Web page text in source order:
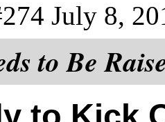
July 8,
to Be